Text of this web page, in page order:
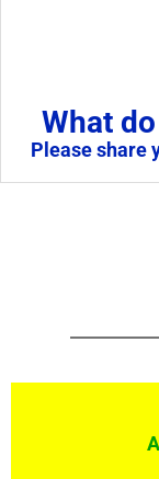
What
Please share